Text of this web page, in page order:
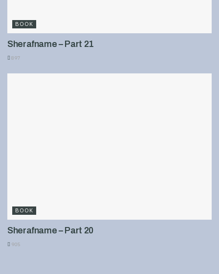
BOOK
Sherafname – Part 21
897
BOOK
Sherafname – Part 20
905